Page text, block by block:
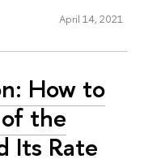
April 14, 2021
How to
the
Its Rate